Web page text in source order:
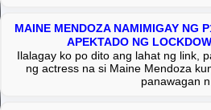
MAINE MENDOZA NAMIMIGAY NG
APEKTADO NG
Ilalagay ko po dito ang lahat ng link,
ng actress na si Maine Mendoza
panawagan